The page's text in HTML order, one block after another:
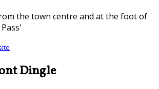
the town centre and at the foot of
Dingle